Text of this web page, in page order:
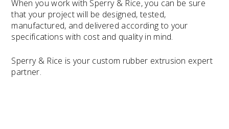
When you work with Sperry & Rice, you can be sure
that your project will be designed, tested,
manufactured, and delivered according to your
specifications with cost and quality in mind.
Sperry & Rice is your custom rubber extrusion expert
partner.